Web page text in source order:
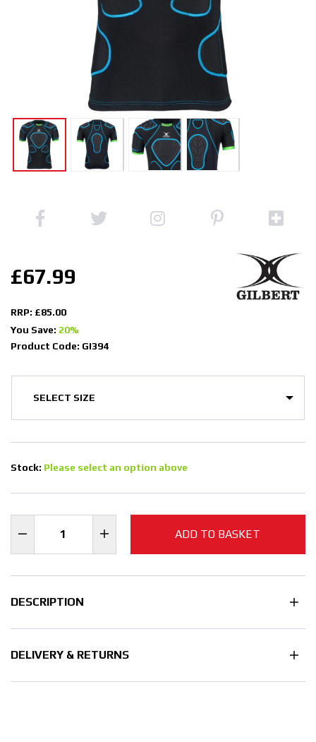
£67.99
RRP: £85.00
You Save: 20%
Product Code: GI394
Stock: Please select an option above
ADD TO BASKET
DESCRIPTION
DELIVERY & RETURNS